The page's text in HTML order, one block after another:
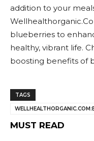
addition to your
blueberries to
healthy, vibrant life.
boosting benefits of
TAGS
MUST READ